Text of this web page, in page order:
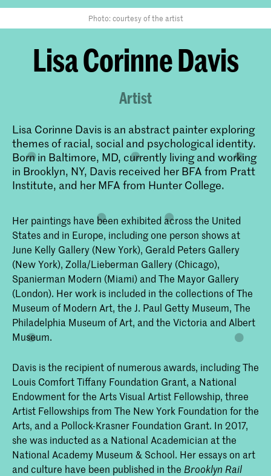
Photo: courtesy of the artist
Lisa Corinne Davis
Artist
Lisa Corinne Davis is an abstract painter exploring
themes of racial, social and psychological identity.
Born in Baltimore, MD, currently living and working
in Brooklyn, NY, Davis received her BFA from Pratt
Institute, and her MFA from Hunter College.
Her paintings have been exhibited across the United
States and in Europe, including one person shows at
June Kelly Gallery (New York), Gerald Peters Gallery
(New York), Zolla/Lieberman Gallery (Chicago),
Spanierman Modern (Miami) and The Mayor Gallery
(London). Her work is included in the collections of The
Museum of Modern Art, the J. Paul Getty Museum, The
Philadelphia Museum of Art, and the Victoria and Albert
Museum.
Davis is the recipient of numerous awards, including The
Louis Comfort Tiffany Foundation Grant, a National
Endowment for the Arts Visual Artist Fellowship, three
Artist Fellowships from The New York Foundation for the
Arts, and a Pollock-Krasner Foundation Grant. In 2017,
she was inducted as a National Academician at the
National Academy Museum & School. Her essays on art
and culture have been published in the Brooklyn Rail